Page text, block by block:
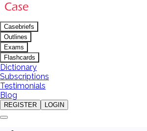
Casebriefs
Outlines
Exams
Flashcards
Dictionary
Subscriptions
Testimonials
Blog
REGISTER LOGIN